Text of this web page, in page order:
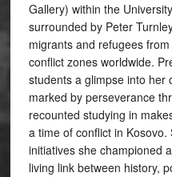
Gallery) within the
surrounded by Peter
migrants and refugees
conflict zones worldwide.
students a glimpse into her
marked by perseverance
recounted studying in
a time of conflict in
initiatives she championed
living link between history,